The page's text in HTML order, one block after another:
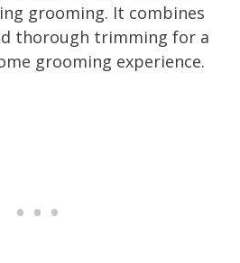
grooming. It combines
thorough trimming for a
grooming experience.